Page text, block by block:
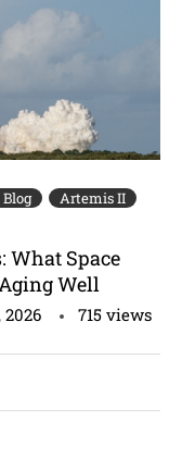
Artemis II
What Space
Well
2026 715 views